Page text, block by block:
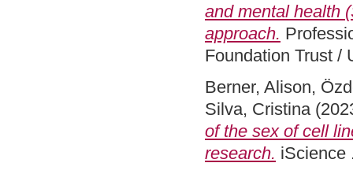
and mental health
approach.
Foundation Trust /
Berner, Alison,
Silva, Cristina
of the sex of cell
research. iScience